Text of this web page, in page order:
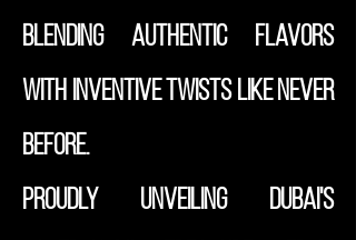
blending authentic flavors
with inventive twists like never
before.
Proudly unveiling Dubai's